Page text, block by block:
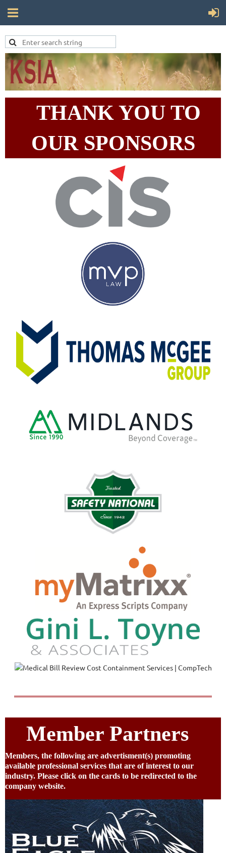
THANK YOU TO
OUR SPONSORS
Member Partners
Members, the following are advertisment(s) promoting
available professional services that are of interest to our
industry. Please click on the cards to be redirected to the
company website.